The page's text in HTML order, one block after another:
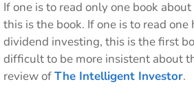
If one is to read only one book
this is the book. If one is to read
dividend investing, this is the first
difficult to be more insistent about
review ofThe Intelligent Investor.